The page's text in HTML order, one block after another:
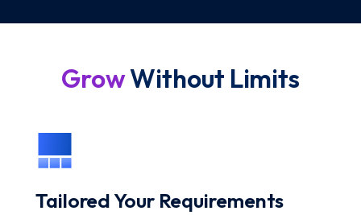
GrowWithout Limits
Tailored Your Requirements